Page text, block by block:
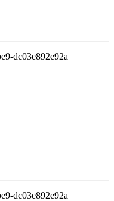
dc03e892e92a
dc03e892e92a